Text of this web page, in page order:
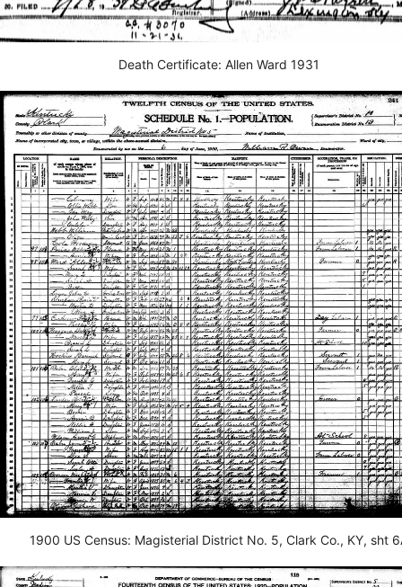
Death Certificate: Allen Ward 1931
1900 US Census: Magisterial District No. 5, Clark Co., KY, sht